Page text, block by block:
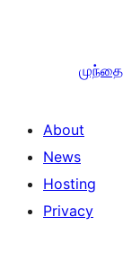
About
News
Hosting
Privacy